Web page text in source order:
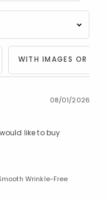
WITH IMAGES OR
08/01/2026
like to buy
Wrinkle-Free